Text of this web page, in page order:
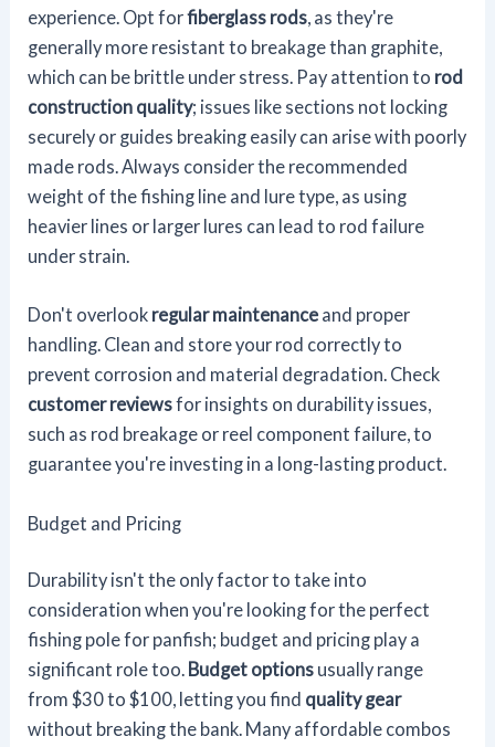
experience. Opt forfiberglass rods, as they're
generally more resistant to breakage than graphite,
which can be brittle under stress. Pay attention to rod
construction quality; issues like sections not locking
securely or guides breaking easily can arise with poorly
made rods. Always consider the recommended
weight of the fishing line and lure type, as using
heavier lines or larger lures can lead to rod failure
under strain.
Don't overlook regular maintenance and proper
handling. Clean and store your rod correctly to
prevent corrosion and material degradation. Check
customer reviewsfor insights on durability issues,
such as rod breakage or reel component failure, to
guarantee you're investing in a long-lasting product.
Budget and Pricing
Durability isn't the only factor to take into
consideration when you're looking for the perfect
fishing pole for panfish; budget and pricing play a
significant role too. Budget options usually range
from $30 to $100, letting you find quality gear
without breaking the bank. Many affordable combos